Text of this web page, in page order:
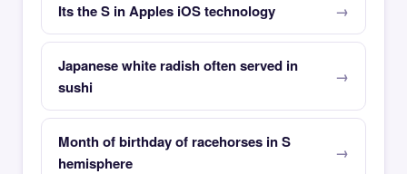
Its the S in Apples iOS technology
Japanese white radish often served in
sushi
Month of birthday of racehorses in S
hemisphere